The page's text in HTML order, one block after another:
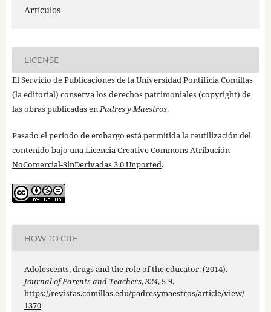
Artículos
LICENSE
El Servicio de Publicaciones de la Universidad Pontificia Comillas
(la editorial) conserva los derechos patrimoniales (copyright) de
las obras publicadas enPadres y Maestros.
Pasado el periodo de embargo está permitida la reutilización del
contenido bajo unaLicencia Creative Commons Atribución-
NoComercial-SinDerivadas 3.0 Unported.
HOW TO CITE
Adolescents, drugs and the role of the educator. (2014).
Journal of Parents and Teachers,324, 5-9.
https://revistas.comillas.edu/padresymaestros/article/view/
1370